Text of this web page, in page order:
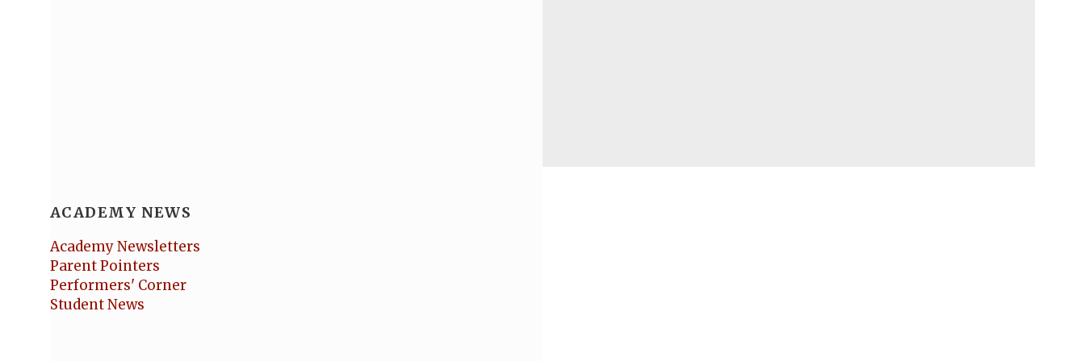
ACADEMY NEWS
Academy Newsletters
Parent Pointers
Performers' Corner
Student News